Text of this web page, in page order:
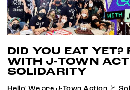
DID YOU EAT
WITH J-TOWN
SOLIDARITY